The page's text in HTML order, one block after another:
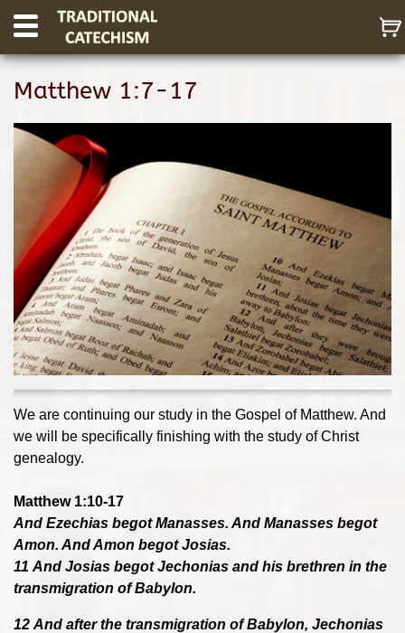
Matthew 1:7-17
We are continuing our study in the Gospel of Matthew. And
we will be specifically finishing with the study of Christ
genealogy.
Matthew 1:10-17
And Ezechias begot Manasses. And Manasses begot
Amon. And Amon begot Josias.
11 And Josias begot Jechonias and his brethren in the
transmigration of Babylon.
12 And after the transmigration of Babylon, Jechonias